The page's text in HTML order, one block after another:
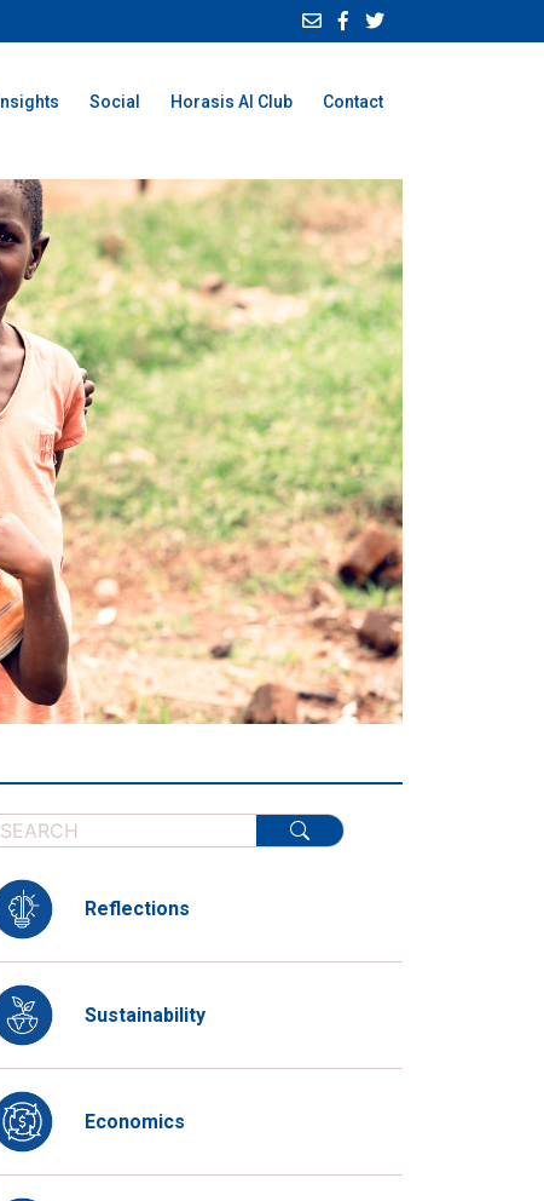
Insights Social Horasis AI Club Contact
Reflections
Sustainability
Economics